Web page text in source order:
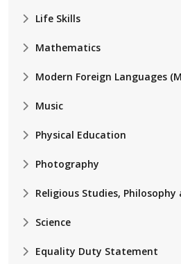
Life Skills
Mathematics
Modern Foreign Languages
Music
Physical Education
Photography
Religious Studies, Philosophy
Science
Equality Duty Statement